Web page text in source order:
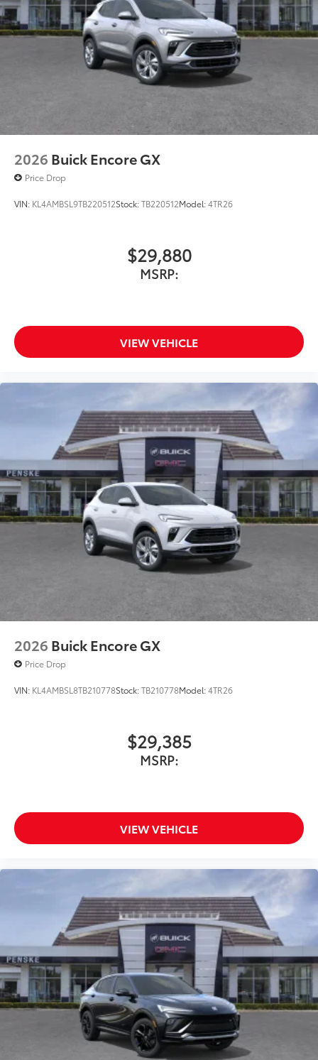
2026 Buick Encore GX
Price Drop
VIN: KL4AMBSL9TB220512Stock:TB220512Model:4TR26
$29,880
MSRP:
VIEW VEHICLE
2026 Buick Encore GX
Price Drop
VIN: KL4AMBSL8TB210778Stock:TB210778Model:4TR26
$29,385
MSRP:
VIEW VEHICLE